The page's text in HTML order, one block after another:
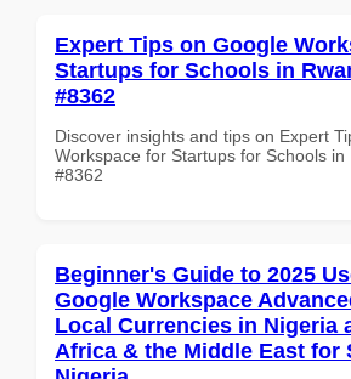
Expert Tips on Google
Startups for Schools in
#8362
Discover insights and tips on Expert
Workspace for Startups for Schools in
#8362
Beginner's Guide to 2025
Google Workspace
Local Currencies in Nigeria
Africa & the Middle East for